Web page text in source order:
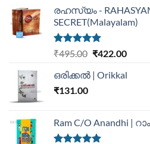
രഹസ്യം -
SECRET(Malayalam)
Rated5.00
₹495.00 ₹422.00
ഒരിക്കൽ | Orikkal
₹131.00
Ram C/O Anandhi |